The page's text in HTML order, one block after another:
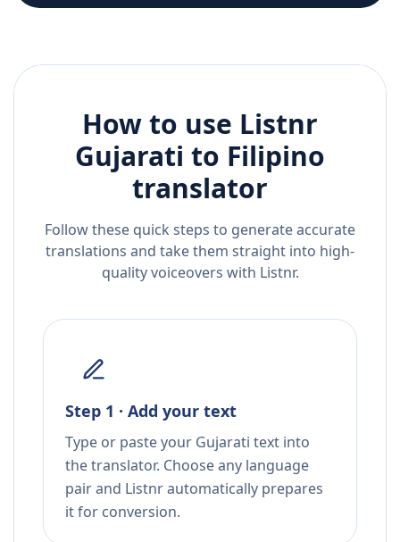
How to use Listnr
Gujarati to Filipino
translator
Follow these quick steps to generate accurate
translations and take them straight into high-
quality voiceovers with Listnr.
Step 1 · Add your text
Type or paste your Gujarati text into
the translator. Choose any language
pair and Listnr automatically prepares
it for conversion.